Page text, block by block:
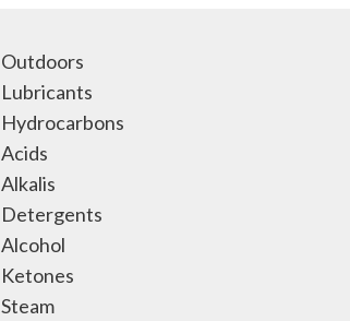
Outdoors
Lubricants
Hydrocarbons
Acids
Alkalis
Detergents
Alcohol
Ketones
Steam